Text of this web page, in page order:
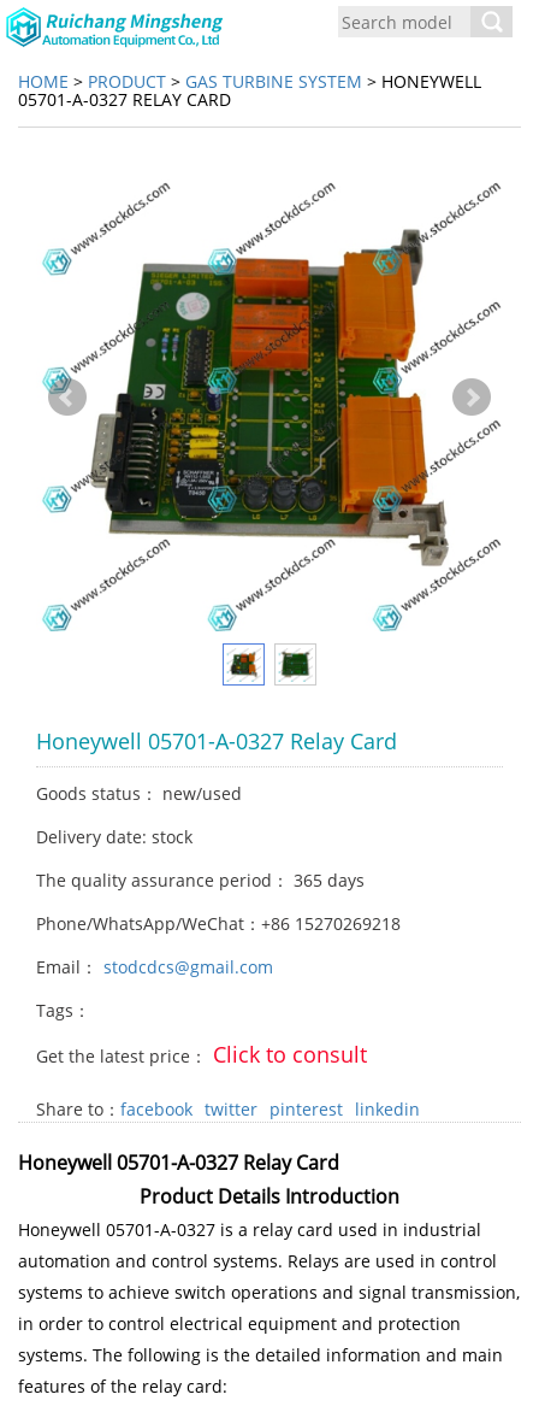
HOME > PRODUCT > GAS TURBINE SYSTEM > HONEYWELL
05701-A-0327 RELAY CARD
Honeywell 05701-A-0327 Relay Card
Goods status： new/used
Delivery date: stock
The quality assurance period： 365 days
Phone/WhatsApp/WeChat：+86 15270269218
Email： stodcdcs@gmail.com
Tags：
Get the latest price：
Click to consult
Share to： facebook twitter pinterest linkedin
Honeywell 05701-A-0327 Relay Card
Product Details Introduction
Honeywell 05701-A-0327 is a relay card used in industrial
automation and control systems. Relays are used in control
systems to achieve switch operations and signal transmission,
in order to control electrical equipment and protection
systems. The following is the detailed information and main
features of the relay card: